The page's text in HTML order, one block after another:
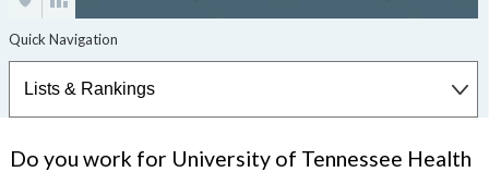
Do you work for University of Tennessee Health